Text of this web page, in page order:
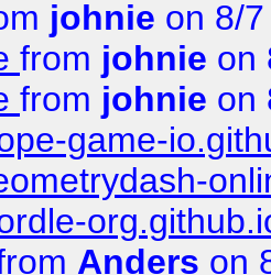
johnie on 8/
from johnie on
from johnie on
game-
Anders on